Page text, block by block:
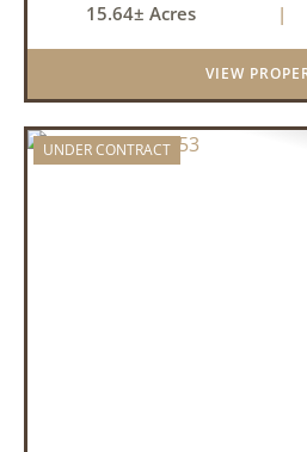
sides, this property offers
and easy
15.64± Acres |
VIEW
UNDER CONTRACT